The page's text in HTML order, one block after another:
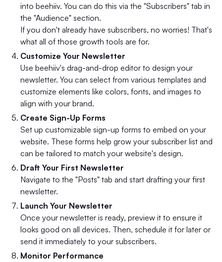
into beehiiv. You can do this via the "Subscribers" tab in
the "Audience" section.
If you don't already have subscribers, no worries! That's
what all of those growth tools are for.
Customize Your Newsletter
Use beehiiv's drag-and-drop editor to design your
newsletter. You can select from various templates and
customize elements like colors, fonts, and images to
align with your brand.
Create Sign-Up Forms
Set up customizable sign-up forms to embed on your
website. These forms help grow your subscriber list and
can be tailored to match your website's design.
Draft Your First Newsletter
Navigate to the "Posts" tab and start drafting your first
newsletter.
Launch Your Newsletter
Once your newsletter is ready, preview it to ensure it
looks good on all devices. Then, schedule it for later or
send it immediately to your subscribers.
Monitor Performance